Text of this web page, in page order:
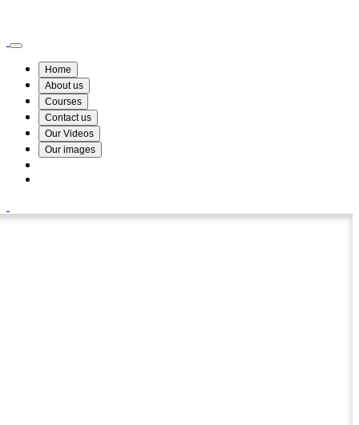
Home
About us
Courses
Contact us
Our Videos
Our images